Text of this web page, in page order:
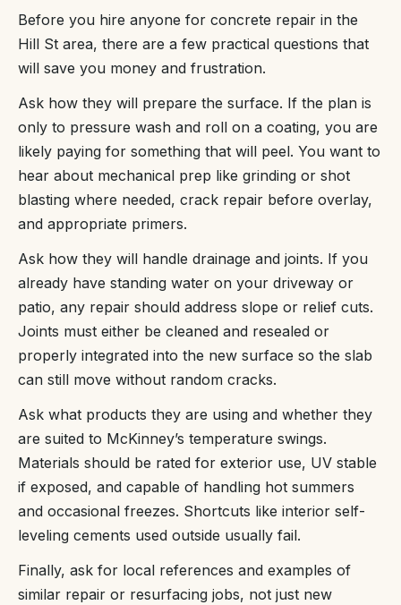
Before you hire anyone for concrete repair in the
Hill St area, there are a few practical questions that
will save you money and frustration.
Ask how they will prepare the surface. If the plan is
only to pressure wash and roll on a coating, you are
likely paying for something that will peel. You want to
hear about mechanical prep like grinding or shot
blasting where needed, crack repair before overlay,
and appropriate primers.
Ask how they will handle drainage and joints. If you
already have standing water on your driveway or
patio, any repair should address slope or relief cuts.
Joints must either be cleaned and resealed or
properly integrated into the new surface so the slab
can still move without random cracks.
Ask what products they are using and whether they
are suited to McKinney’s temperature swings.
Materials should be rated for exterior use, UV stable
if exposed, and capable of handling hot summers
and occasional freezes. Shortcuts like interior self-
leveling cements used outside usually fail.
Finally, ask for local references and examples of
similar repair or resurfacing jobs, not just new